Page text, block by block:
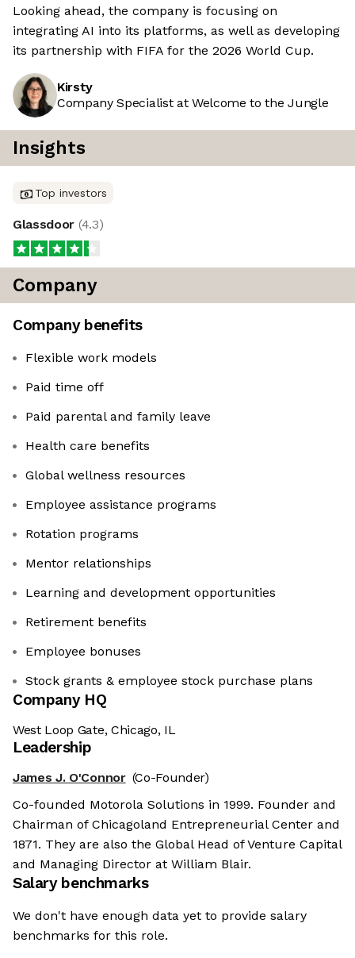
Looking ahead, the company is focusing on
integrating AI into its platforms, as well as developing
its partnership with FIFA for the 2026 World Cup.
Kirsty
Company Specialist at Welcome to the Jungle
Insights
Top investors
Glassdoor (4.3)
Company
Company benefits
Flexible work models
Paid time off
Paid parental and family leave
Health care benefits
Global wellness resources
Employee assistance programs
Rotation programs
Mentor relationships
Learning and development opportunities
Retirement benefits
Employee bonuses
Stock grants & employee stock purchase plans
Company HQ
West Loop Gate, Chicago, IL
Leadership
James J. O'Connor (Co-Founder)
Co-founded Motorola Solutions in 1999. Founder and
Chairman of Chicagoland Entrepreneurial Center and
1871. They are also the Global Head of Venture Capital
and Managing Director at William Blair.
Salary benchmarks
We don't have enough data yet to provide salary
benchmarks for this role.